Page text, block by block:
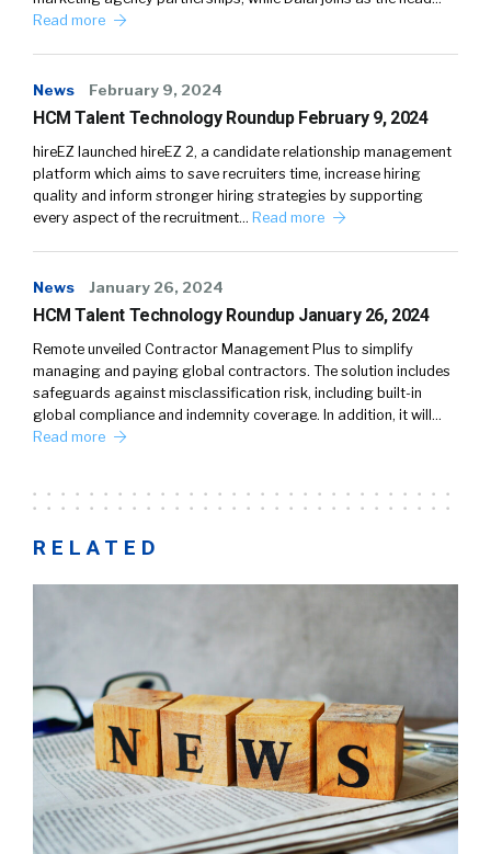
Read more
News February 9, 2024
HCM Talent Technology Roundup February 9, 2024
hireEZ launched hireEZ 2, a candidate relationship management
platform which aims to save recruiters time, increase hiring
quality and inform stronger hiring strategies by supporting
every aspect of the recruitment… Read more
News January 26, 2024
HCM Talent Technology Roundup January 26, 2024
Remote unveiled Contractor Management Plus to simplify
managing and paying global contractors. The solution includes
safeguards against misclassification risk, including built-in
global compliance and indemnity coverage. In addition, it will…
Read more
RELATED